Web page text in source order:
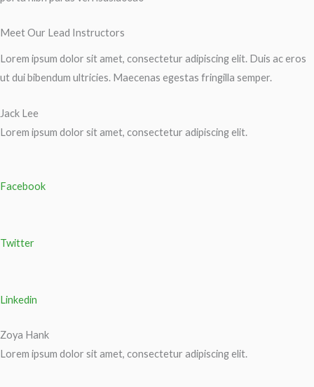
Meet Our Lead Instructors
Lorem ipsum dolor sit amet, consectetur adipiscing elit. Duis ac eros
ut dui bibendum ultricies. Maecenas egestas fringilla semper.
Jack Lee
Lorem ipsum dolor sit amet, consectetur adipiscing elit.
Facebook
Twitter
Linkedin
Zoya Hank
Lorem ipsum dolor sit amet, consectetur adipiscing elit.